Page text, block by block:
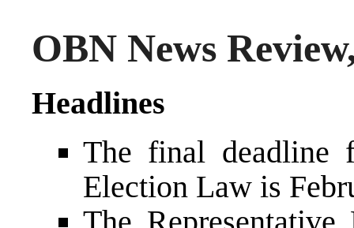
OBN News
Headlines
The final
Election Law is